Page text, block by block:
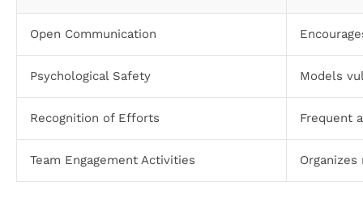
Open Communication
Psychological Safety Models
Recognition of Efforts Frequent
Team Engagement Activities